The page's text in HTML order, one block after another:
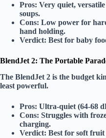
Pros: Very quiet,
soups.
Cons: Low power for
hand holding.
Verdict: Best for baby
BlendJet 2: The Portable
The BlendJet 2 is the budget
least powerful.
Pros: Ultra-quiet (64-68
Cons: Struggles with
charging.
Verdict: Best for soft fruit